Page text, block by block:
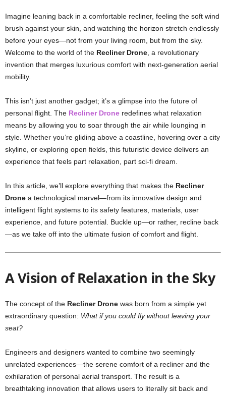
Imagine leaning back in a comfortable recliner, feeling the soft wind
brush against your skin, and watching the horizon stretch endlessly
before your eyes—not from your living room, but from the sky.
Welcome to the world of the Recliner Drone , a revolutionary
invention that merges luxurious comfort with next-generation aerial
mobility.
This isn’t just another gadget; it’s a glimpse into the future of
personal flight. The Recliner Drone redefines what relaxation
means by allowing you to soar through the air while lounging in
style. Whether you’re gliding above a coastline, hovering over a city
skyline, or exploring open fields, this futuristic device delivers an
experience that feels part relaxation, part sci-fi dream.
In this article, we’ll explore everything that makes the Recliner
Drone a technological marvel—from its innovative design and
intelligent flight systems to its safety features, materials, user
experience, and future potential. Buckle up—or rather, recline back
—as we take off into the ultimate fusion of comfort and flight.
A Vision of Relaxation in the Sky
The concept of the Recliner Drone was born from a simple yet
extraordinary question: What if you could fly without leaving your
seat?
Engineers and designers wanted to combine two seemingly
unrelated experiences—the serene comfort of a recliner and the
exhilaration of personal aerial transport. The result is a
breathtaking innovation that allows users to literally sit back and